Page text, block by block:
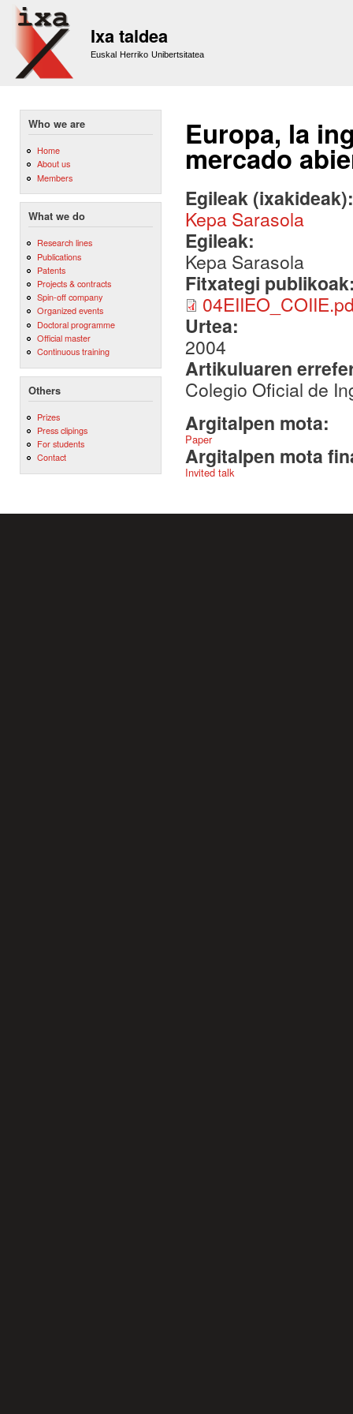
Ixa taldea
Euskal Herriko Unibertsitatea
Who we are
Home
About us
Members
What we do
Research lines
Publications
Patents
Projects & contracts
Spin-off company
Organized events
Doctoral programme
Official master
Continuous training
Others
Prizes
Press clipings
For students
Contact
Europa, la
mercado
Egileak
Kepa Sarasola
Egileak:
Kepa Sarasola
Fitxategi
Urtea:
2004
Artikuluaren
Colegio Oficial de
Argitalpen mota:
Paper
Argitalpen mota
Invited talk